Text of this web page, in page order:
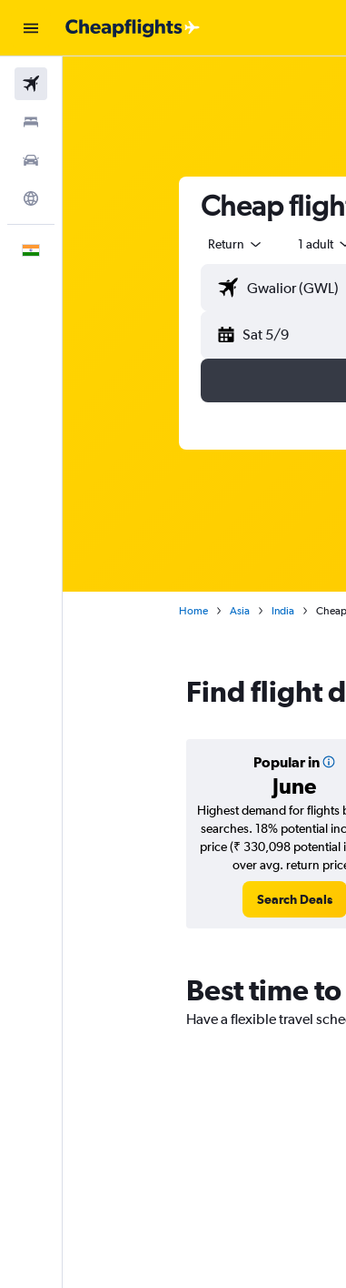
Cheap
Return 1 adult
Sat 5/9
Home Asia India
Find flight
Popular in
June
Highest demand for flights
searches. 18% potential
price (₹ 330,098 potential
over avg. return
Search Deals
Best time
Have a flexible travel